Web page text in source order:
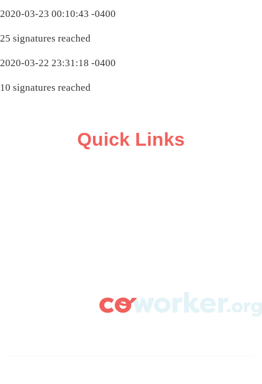
2020-03-23 00:10:43 -0400
25 signatures reached
2020-03-22 23:31:18 -0400
10 signatures reached
Quick Links